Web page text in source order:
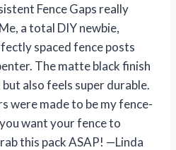
Fence Gaps really
a total DIY newbie,
spaced fence posts
The matte black finish
also feels super durable.
were made to be my fence-
want your fence to
this pack ASAP! —Linda